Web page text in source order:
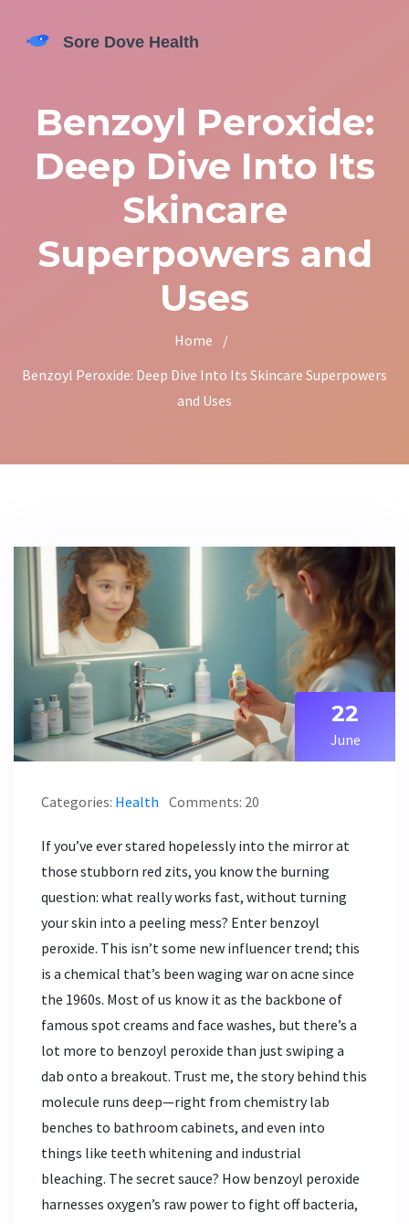
Benzoyl Peroxide:
Deep Dive Into Its
Skincare
Superpowers and
Uses
Home
/
Benzoyl Peroxide: Deep Dive Into Its Skincare Superpowers
and Uses
22
June
Categories: Health Comments: 20
If you’ve ever stared hopelessly into the mirror at
those stubborn red zits, you know the burning
question: what really works fast, without turning
your skin into a peeling mess? Enter benzoyl
peroxide. This isn’t some new influencer trend; this
is a chemical that’s been waging war on acne since
the 1960s. Most of us know it as the backbone of
famous spot creams and face washes, but there’s a
lot more to benzoyl peroxide than just swiping a
dab onto a breakout. Trust me, the story behind this
molecule runs deep—right from chemistry lab
benches to bathroom cabinets, and even into
things like teeth whitening and industrial
bleaching. The secret sauce? How benzoyl peroxide
harnesses oxygen’s raw power to fight off bacteria,